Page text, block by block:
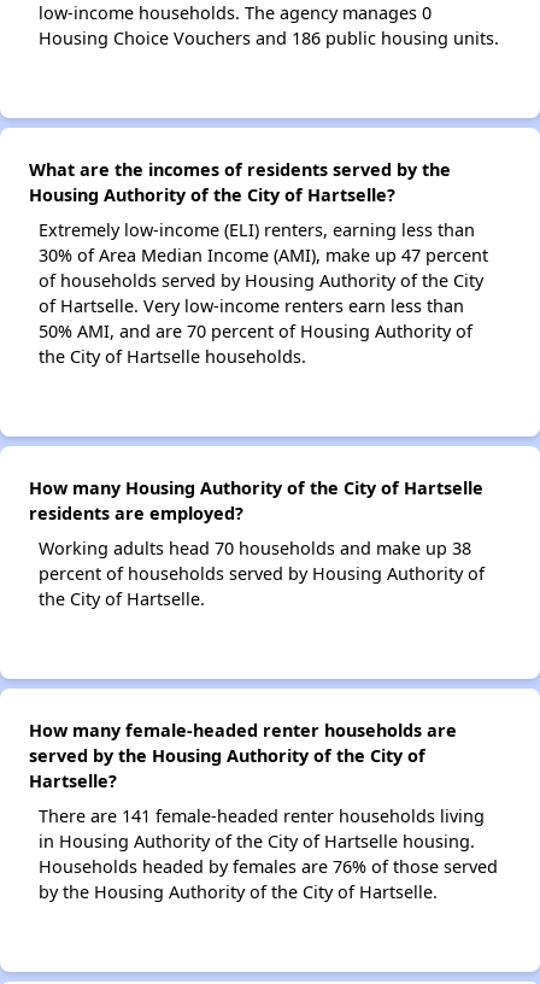
low-income households. The agency manages 0
Housing Choice Vouchers and 186 public housing units.
What are the incomes of residents served by the
Housing Authority of the City of Hartselle?
Extremely low-income (ELI) renters, earning less than
30% of Area Median Income (AMI), make up 47 percent
of households served by Housing Authority of the City
of Hartselle. Very low-income renters earn less than
50% AMI, and are 70 percent of Housing Authority of
the City of Hartselle households.
How many Housing Authority of the City of Hartselle
residents are employed?
Working adults head 70 households and make up 38
percent of households served by Housing Authority of
the City of Hartselle.
How many female-headed renter households are
served by the Housing Authority of the City of
Hartselle?
There are 141 female-headed renter households living
in Housing Authority of the City of Hartselle housing.
Households headed by females are 76% of those served
by the Housing Authority of the City of Hartselle.